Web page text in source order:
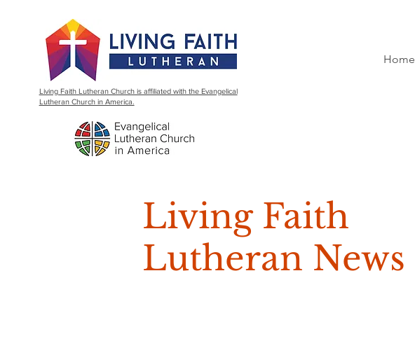
Living Faith Lutheran Church is affiliated with the Evangelical
Lutheran Church in America.
Home
Living Faith
Lutheran News